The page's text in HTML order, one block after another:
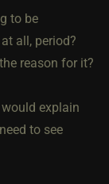
to be
all, period?
reason for it?
explain
to see